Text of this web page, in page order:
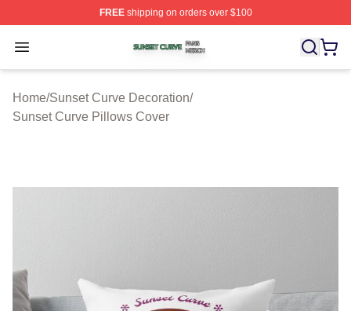
FREEshipping on orders over $100
Open menu
Sunset Curve Shop ⚡️ Officially Licensed Sunset
Home/Sunset Curve Decoration/
Sunset Curve Pillows Cover